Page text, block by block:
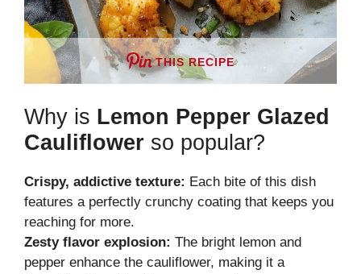
THIS RECIPE
Why is Lemon Pepper Glazed
Cauliflower so popular?
Crispy, addictive texture: Each bite of this dish
features a perfectly crunchy coating that keeps you
reaching for more.
Zesty flavor explosion: The bright lemon and
pepper enhance the cauliflower, making it a